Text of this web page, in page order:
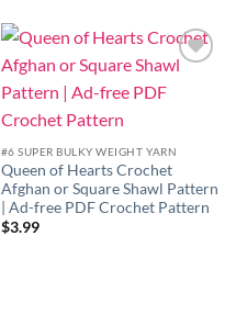
#6 SUPER BULKY WEIGHT YARN
Queen of Hearts Crochet
Afghan or Square Shawl Pattern
| Ad-free PDF Crochet Pattern
$3.99